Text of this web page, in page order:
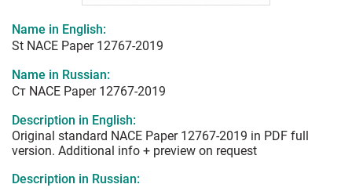
Name in English:
St NACE Paper 12767-2019
Name in Russian:
Ст NACE Paper 12767-2019
Description in English:
Original standard NACE Paper 12767-2019 in PDF full
version. Additional info + preview on request
Description in Russian: